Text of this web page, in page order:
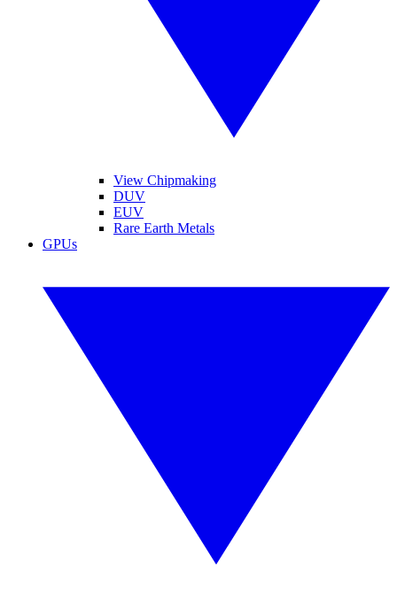
View Chipmaking
DUV
EUV
Rare Earth Metals
GPUs